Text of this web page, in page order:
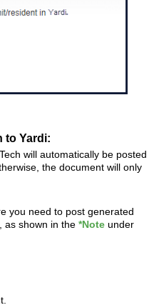
to Yardi:
will automatically be posted
the document will only
you need to post generated
as shown in the *Note under